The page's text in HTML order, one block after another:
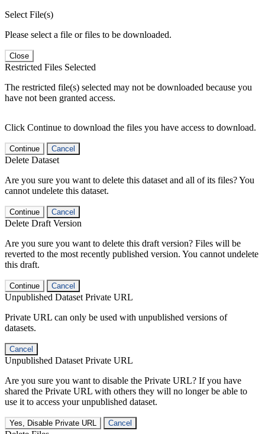
Select File(s)
Please select a file or files to be downloaded.
Close
Restricted Files Selected
The restricted file(s) selected may not be downloaded because you
have not been granted access.
Click Continue to download the files you have access to download.
Continue Cancel
Delete Dataset
Are you sure you want to delete this dataset and all of its files? You
cannot undelete this dataset.
Continue Cancel
Delete Draft Version
Are you sure you want to delete this draft version? Files will be
reverted to the most recently published version. You cannot undelete
this draft.
Continue Cancel
Unpublished Dataset Private URL
Private URL can only be used with unpublished versions of
datasets.
Cancel
Unpublished Dataset Private URL
Are you sure you want to disable the Private URL? If you have
shared the Private URL with others they will no longer be able to
use it to access your unpublished dataset.
Yes, Disable Private URL Cancel